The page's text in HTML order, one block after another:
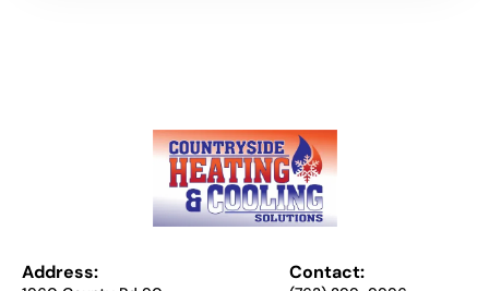
Address: Contact: